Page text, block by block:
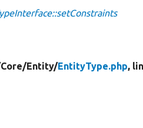
Core/Entity/EntityType.php,